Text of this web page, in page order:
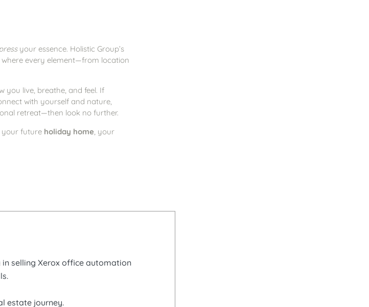
your essence. Holistic Group’s
every element—from location
you live, breathe, and feel. If
with yourself and nature,
retreat—then look no further.
your future holiday home, your
selling Xerox office automation
estate journey.